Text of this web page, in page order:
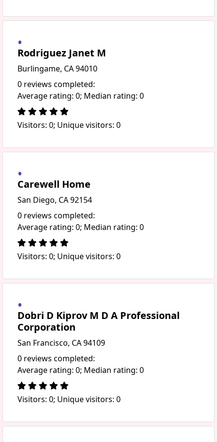
Rodriguez Janet M
Burlingame, CA 94010
0 reviews completed:
Average rating: 0; Median rating: 0
Visitors: 0; Unique visitors: 0
Carewell Home
San Diego, CA 92154
0 reviews completed:
Average rating: 0; Median rating: 0
Visitors: 0; Unique visitors: 0
Dobri D Kiprov M D A Professional
Corporation
San Francisco, CA 94109
0 reviews completed:
Average rating: 0; Median rating: 0
Visitors: 0; Unique visitors: 0